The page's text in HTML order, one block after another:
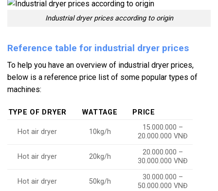
Industrial dryer prices according to origin
Reference table for industrial dryer prices
To help you have an overview of industrial dryer prices,
below is a reference price list of some popular types of
machines:
TYPE OF DRYER WATTAGE PRICE
Hot air dryer 10kg/h
15.000.000 –
20.000.000 VNĐ
Hot air dryer 20kg/h
20.000.000 –
30.000.000 VNĐ
Hot air dryer 50kg/h
30.000.000 –
50.000.000 VNĐ